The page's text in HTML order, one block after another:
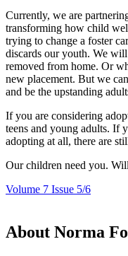
Currently, we are
transforming how child
trying to change a foster
discards our youth. We
removed from home. Or
new placement. But we
and be the upstanding
If you are considering
teens and young adults. If
adopting at all, there are
Our children need you.
Volume 7 Issue 5/6
About Norma